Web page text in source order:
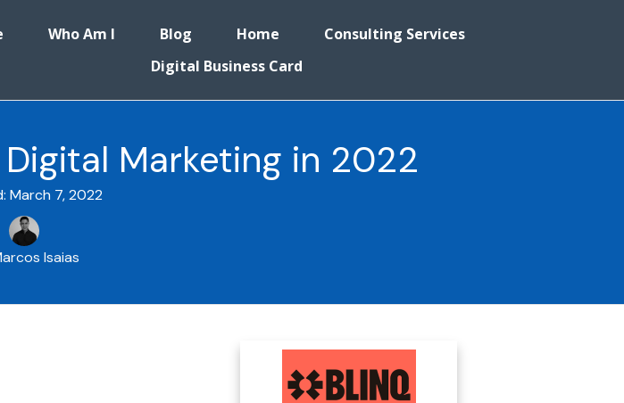
Who Am I Blog Home
Consulting Services
Digital Business Card
Marketing in 2022
March 7, 2022
Isaias